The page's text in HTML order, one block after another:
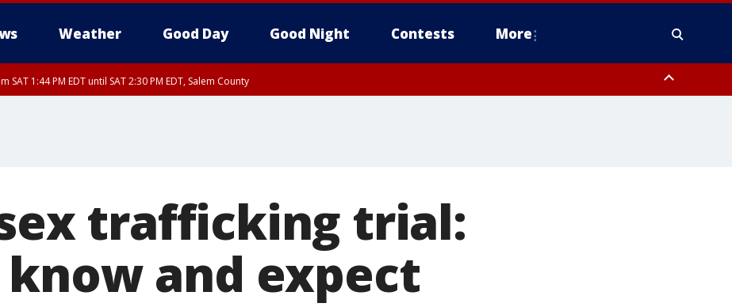
Weather Good Day Good Night Contests More
SAT 1:44 PM EDT until SAT 2:30 PM EDT, Salem County
trafficking trial:
and expect